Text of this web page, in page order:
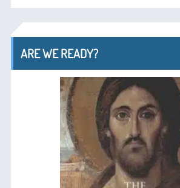
ARE WE READY?